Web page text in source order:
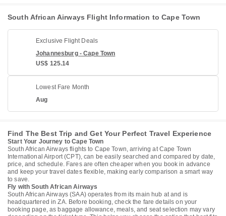
South African Airways Flight Information to Cape Town
Exclusive Flight Deals
Johannesburg - Cape Town
US$ 125.14
Lowest Fare Month
Aug
Find The Best Trip and Get Your Perfect Travel Experience
Start Your Journey to Cape Town
South African Airways flights to Cape Town, arriving at Cape Town
International Airport (CPT), can be easily searched and compared by date,
price, and schedule. Fares are often cheaper when you book in advance
and keep your travel dates flexible, making early comparison a smart way
to save.
Fly with South African Airways
South African Airways (SAA) operates from its main hub at and is
headquartered in ZA. Before booking, check the fare details on your
booking page, as baggage allowance, meals, and seat selection may vary